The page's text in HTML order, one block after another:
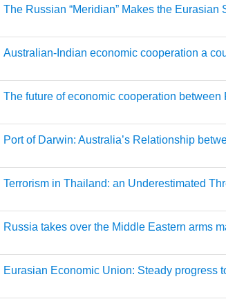
The Russian “Meridian” Makes the Eurasian
Australian-Indian economic cooperation a
The future of economic cooperation
Port of Darwin: Australia’s Relationship
Terrorism in Thailand: an Underestimated
Russia takes over the Middle Eastern arms
Eurasian Economic Union: Steady progress